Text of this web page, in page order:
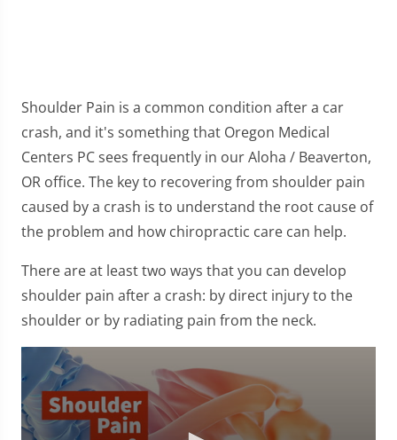
Shoulder Pain is a common condition after a car
crash, and it's something that Oregon Medical
Centers PC sees frequently in our Aloha / Beaverton,
OR office. The key to recovering from shoulder pain
caused by a crash is to understand the root cause of
the problem and how chiropractic care can help.
There are at least two ways that you can develop
shoulder pain after a crash: by direct injury to the
shoulder or by radiating pain from the neck.